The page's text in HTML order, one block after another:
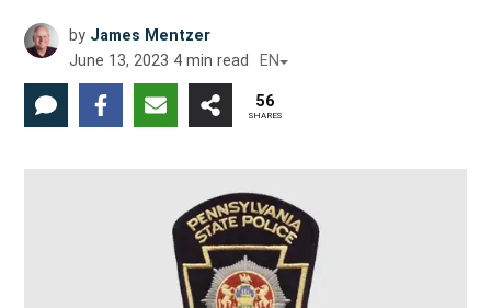
by James Mentzer
June 13, 2023 4 min read EN
56
SHARES